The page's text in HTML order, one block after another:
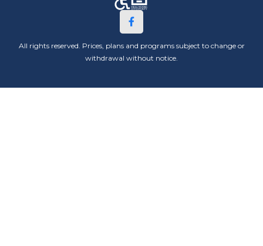
All rights reserved. Prices, plans and programs subject to change or
withdrawal without notice.